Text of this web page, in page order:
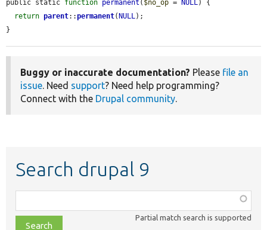
public static function permanent ( $no_op = NULL ) {
return parent::permanent(NULL );
}
Buggy or inaccurate documentation? Please file an
issue. Need support? Need help programming?
Connect with the Drupal community.
Search drupal 9
class,
file,
Partial match search is supported